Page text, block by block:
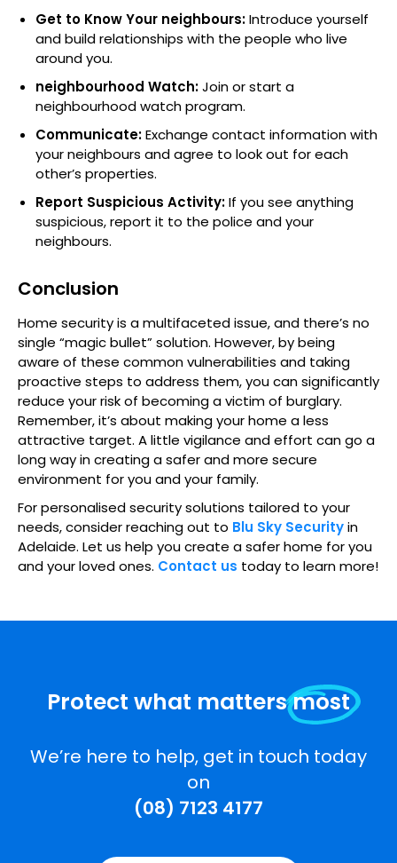
Get to Know Your neighbours:Introduce yourself
and build relationships with the people who live
around you.
neighbourhood Watch:Join or start a
neighbourhood watch program.
Communicate:Exchange contact information with
your neighbours and agree to look out for each
other’s properties.
Report Suspicious Activity:If you see anything
suspicious, report it to the police and your
neighbours.
Conclusion
Home security is a multifaceted issue, and there’s no
single “magic bullet” solution. However, by being
aware of these common vulnerabilities and taking
proactive steps to address them, you can significantly
reduce your risk of becoming a victim of burglary.
Remember, it’s about making your home a less
attractive target. A little vigilance and effort can go a
long way in creating a safer and more secure
environment for you and your family.
For personalised security solutions tailored to your
needs, consider reaching out to Blu Sky Securityin
Adelaide. Let us help you create a safer home for you
and your loved ones. Contact us today to learn more!
Protect what mattersmost
We’re here to help, get in touch today
on
(08) 7123 4177